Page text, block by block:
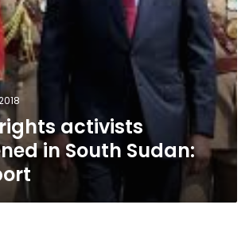
activists
in South Sudan: